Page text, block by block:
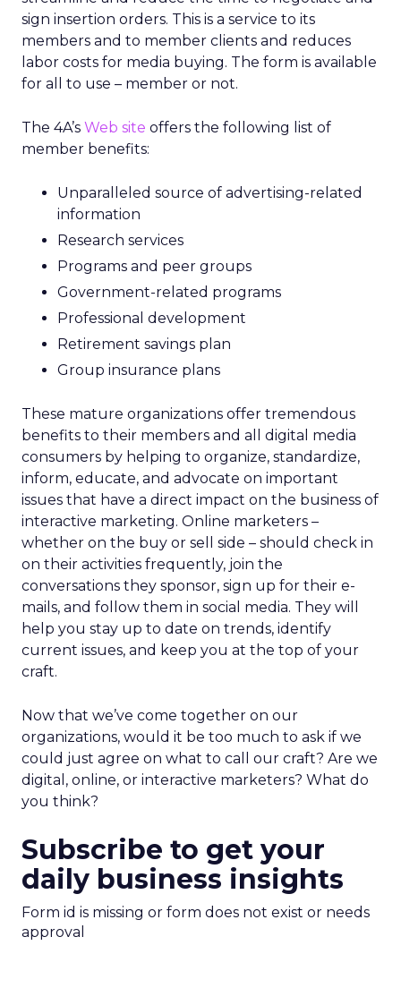
sign insertion orders. This is a service to its
members and to member clients and reduces
labor costs for media buying. The form is available
for all to use – member or not.
The 4A’s Web site offers the following list of
member benefits:
Unparalleled source of advertising-related
information
Research services
Programs and peer groups
Government-related programs
Professional development
Retirement savings plan
Group insurance plans
These mature organizations offer tremendous
benefits to their members and all digital media
consumers by helping to organize, standardize,
inform, educate, and advocate on important
issues that have a direct impact on the business of
interactive marketing. Online marketers –
whether on the buy or sell side – should check in
on their activities frequently, join the
conversations they sponsor, sign up for their e-
mails, and follow them in social media. They will
help you stay up to date on trends, identify
current issues, and keep you at the top of your
craft.
Now that we’ve come together on our
organizations, would it be too much to ask if we
could just agree on what to call our craft? Are we
digital, online, or interactive marketers? What do
you think?
Subscribe to get your
daily business insights
Form id is missing or form does not exist or needs
approval